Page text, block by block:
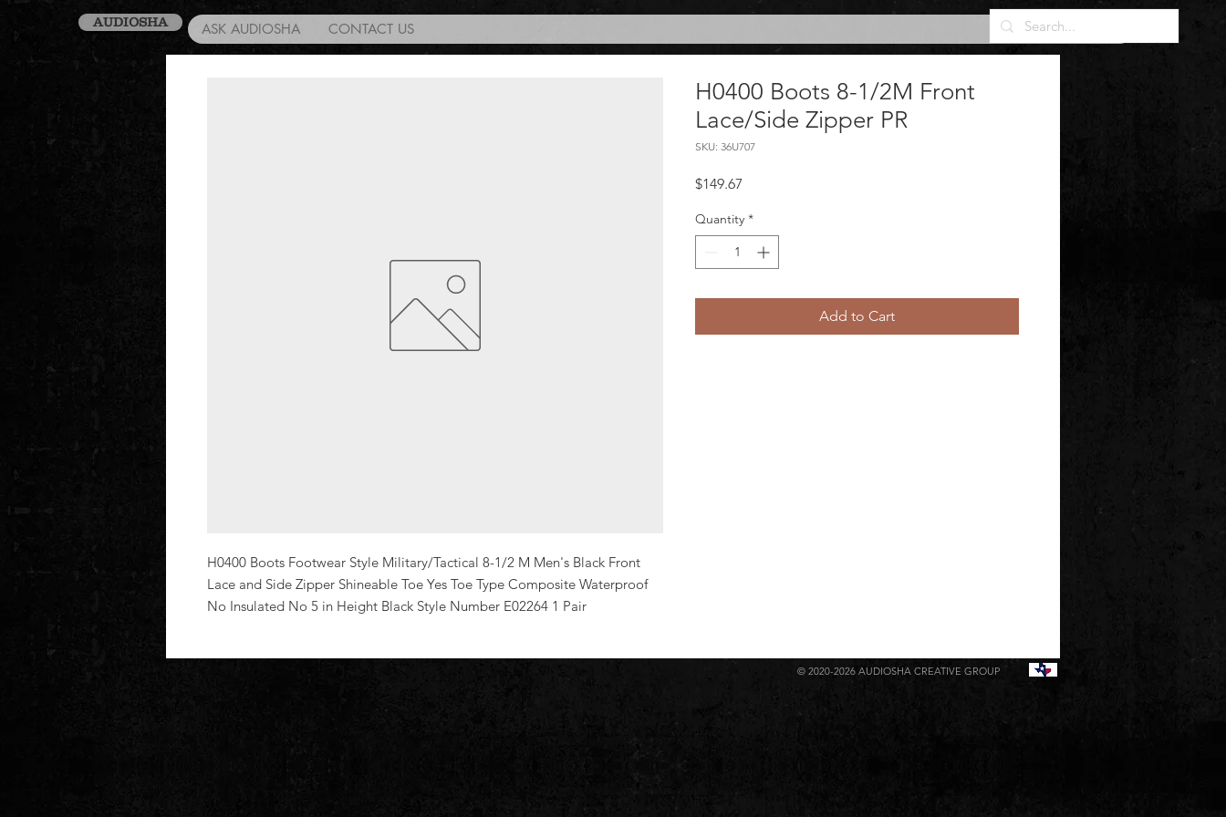
AUDIOSHA ASK AUDIOSHA CONTACT US
H0400 Boots Footwear Style Military/Tactical 8-1/2 M Men's Black Front
Lace and Side Zipper Shineable Toe Yes Toe Type Composite Waterproof
No Insulated No 5 in Height Black Style Number E02264 1 Pair
H0400 Boots 8-1/2M Front
Lace/Side Zipper PR
SKU: 36U707
$149.67
Quantity *
Add to Cart
© 2020-2026 AUDIOSHA CREATIVE GROUP